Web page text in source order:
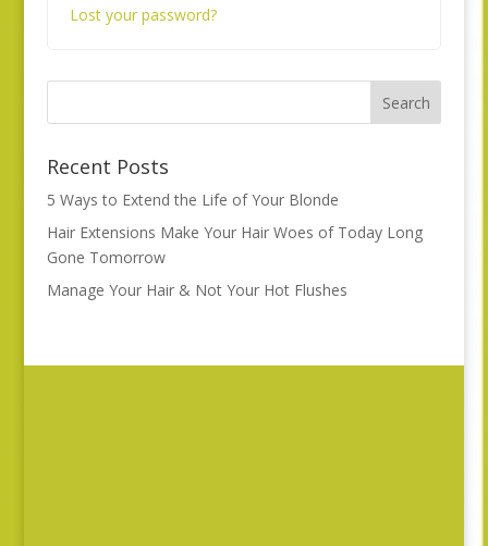
Lost your password?
Recent Posts
5 Ways to Extend the Life of Your Blonde
Hair Extensions Make Your Hair Woes of Today Long
Gone Tomorrow
Manage Your Hair & Not Your Hot Flushes